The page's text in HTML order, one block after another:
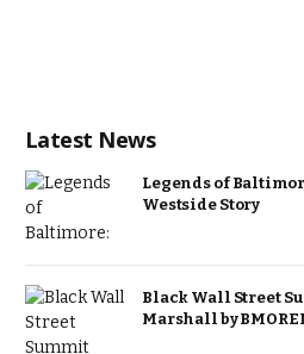
Latest News
Legends of
Westside Story
Black Wall Street
Marshall by